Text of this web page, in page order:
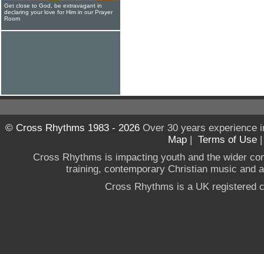
Get close to God, be extravagant in
declaring your love for Him in our Prayer
Room
© Cross Rhythms 1983 - 2026Over 30 years experience
Map | Terms of Use
Cross Rhythms is impacting youth and the wider
training, contemporary Christian music and
Cross Rhythms is a UK registered